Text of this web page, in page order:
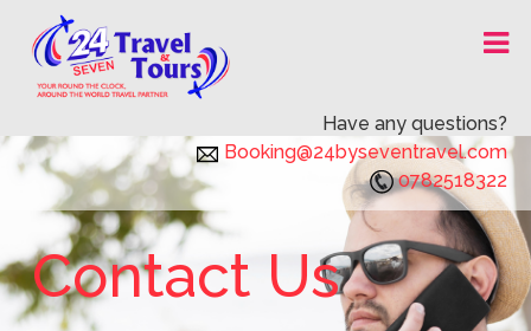
content
24X7 TRAVEL AND TOURS
Have any questions?
Booking@24byseventravel.com
0782518322
Contact Us